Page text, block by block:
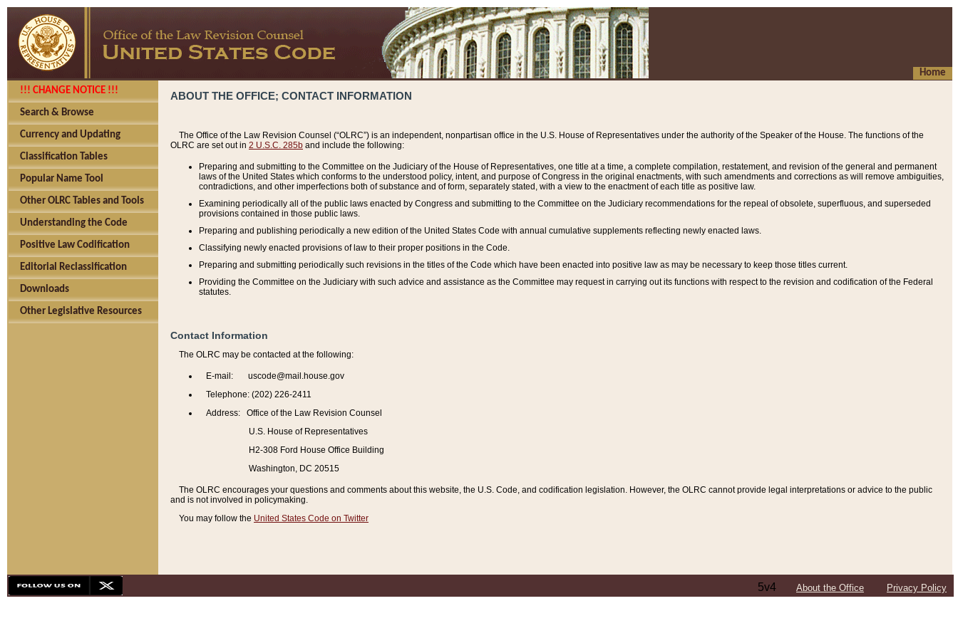
Home
!!! CHANGE NOTICE !!!
Search & Browse
Currency and Updating
Classification Tables
Popular Name Tool
Other OLRC Tables and Tools
Understanding the Code
Positive Law Codification
Editorial Reclassification
Downloads
Other Legislative Resources
ABOUT THE OFFICE; CONTACT INFORMATION
The Office of the Law Revision Counsel (“OLRC”) is an independent, nonpartisan office in the U.S. House of Representatives under the authority of the Speaker of the House. The functions of the
OLRC are set out in 2 U.S.C. 285b and include the following:
Preparing and submitting to the Committee on the Judiciary of the House of Representatives, one title at a time, a complete compilation, restatement, and revision of the general and permanent
laws of the United States which conforms to the understood policy, intent, and purpose of Congress in the original enactments, with such amendments and corrections as will remove ambiguities,
contradictions, and other imperfections both of substance and of form, separately stated, with a view to the enactment of each title as positive law.
Examining periodically all of the public laws enacted by Congress and submitting to the Committee on the Judiciary recommendations for the repeal of obsolete, superfluous, and superseded
provisions contained in those public laws.
Preparing and publishing periodically a new edition of the United States Code with annual cumulative supplements reflecting newly enacted laws.
Classifying newly enacted provisions of law to their proper positions in the Code.
Preparing and submitting periodically such revisions in the titles of the Code which have been enacted into positive law as may be necessary to keep those titles current.
Providing the Committee on the Judiciary with such advice and assistance as the Committee may request in carrying out its functions with respect to the revision and codification of the Federal
statutes.
Contact Information
The OLRC may be contacted at the following:
E-mail: uscode@mail.house.gov
Telephone: (202) 226-2411
Address: Office of the Law Revision Counsel
U.S. House of Representatives
H2-308 Ford House Office Building
Washington, DC 20515
The OLRC encourages your questions and comments about this website, the U.S. Code, and codification legislation. However, the OLRC cannot provide legal interpretations or advice to the public
and is not involved in policymaking.
You may follow the United States Code on Twitter
5v4 About the Office Privacy Policy